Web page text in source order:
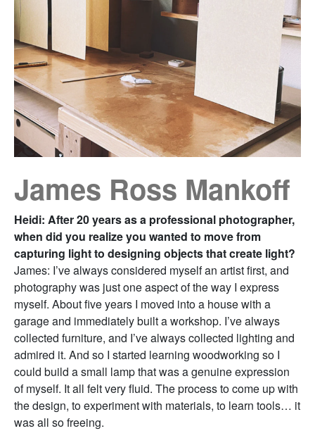
James Ross Mankoff
Heidi: After 20 years as a professional photographer,
when did you realize you wanted to move from
capturing light to designing objects that create light?
James: I’ve always considered myself an artist first, and
photography was just one aspect of the way I express
myself. About five years I moved into a house with a
garage and immediately built a workshop. I’ve always
collected furniture, and I’ve always collected lighting and
admired it. And so I started learning woodworking so I
could build a small lamp that was a genuine expression
of myself. It all felt very fluid. The process to come up with
the design, to experiment with materials, to learn tools… it
was all so freeing.